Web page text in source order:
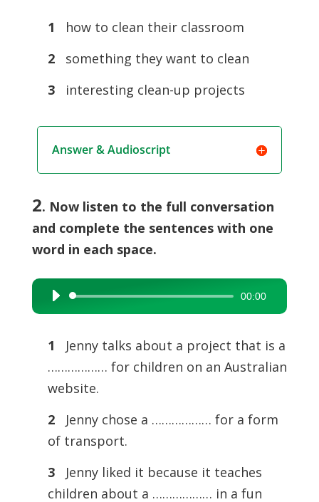
1
how to clean their classroom
2
something they want to clean
3
interesting clean-up projects
Answer & Audioscript
2. Now listen to the full conversation
and complete the sentences with one
word in each space.
Audio
Player
00:00
1
Jenny talks about a project that is a
……………… for children on an Australian
website.
2
Jenny chose a ……………… for a form
of transport.
3
Jenny liked it because it teaches
children about a ……………… in a fun